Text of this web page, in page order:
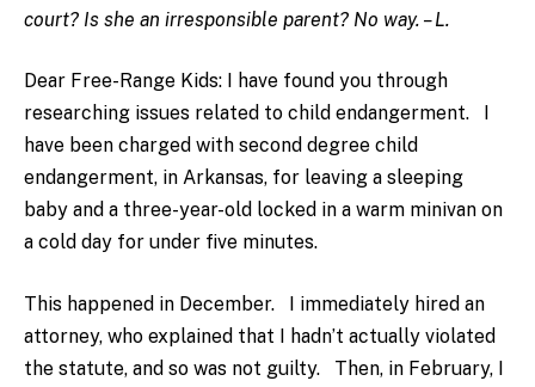
court? Is she an irresponsible parent? No way. – L.
Dear Free-Range Kids: I have found you through
researching issues related to child endangerment. I
have been charged with second degree child
endangerment, in Arkansas, for leaving a sleeping
baby and a three-year-old locked in a warm minivan on
a cold day for under five minutes.
This happened in December. I immediately hired an
attorney, who explained that I hadn’t actually violated
the statute, and so was not guilty. Then, in February, I